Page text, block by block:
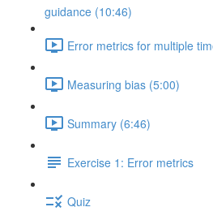
guidance (10:46)
Error metrics for multiple
Measuring bias (5:00)
Summary (6:46)
Exercise 1: Error metrics
Quiz